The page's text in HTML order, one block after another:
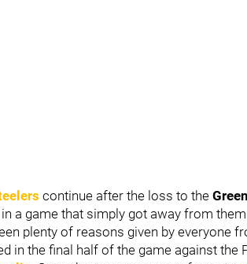
continue after the loss to the
in a game that simply got away from
plenty of reasons given by everyone
in the final half of the game against the